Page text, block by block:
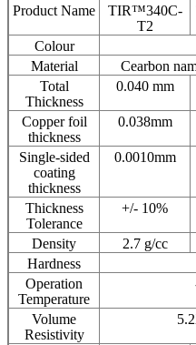
Product Name
TIR™340C-
T2
Colour
Material
Cearbon
Total
Thickness
0.040 mm
Copper foil
thickness
0.038mm
Single-sided
coating
thickness
0.0010mm
Thickness
Tolerance
+/- 10%
Density 2.7 g/cc
Hardness
Operation
Temperature
Volume
Resistivity